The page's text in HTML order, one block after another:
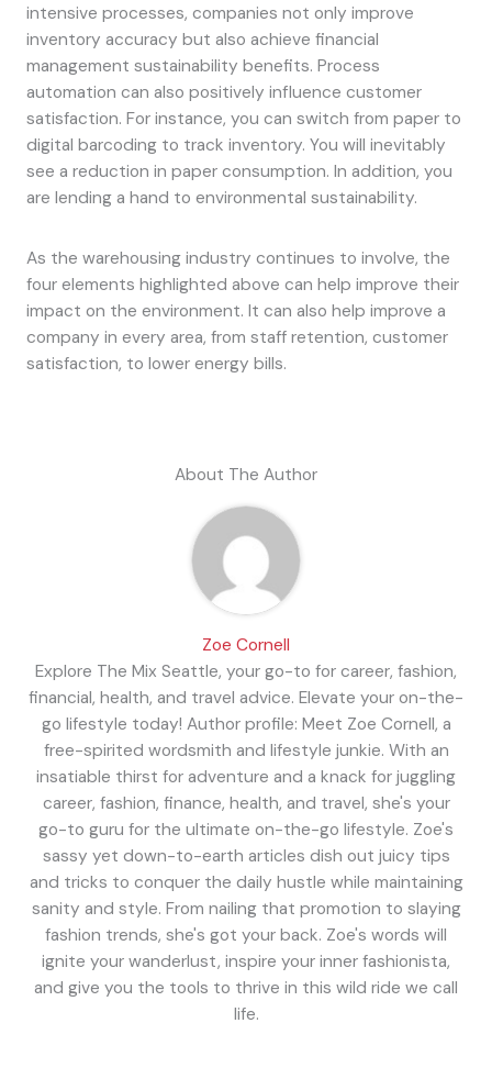
intensive processes, companies not only improve
inventory accuracy but also achieve financial
management sustainability benefits. Process
automation can also positively influence customer
satisfaction. For instance, you can switch from paper to
digital barcoding to track inventory. You will inevitably
see a reduction in paper consumption. In addition, you
are lending a hand to environmental sustainability.
As the warehousing industry continues to involve, the
four elements highlighted above can help improve their
impact on the environment. It can also help improve a
company in every area, from staff retention, customer
satisfaction, to lower energy bills.
About The Author
Zoe Cornell
Explore The Mix Seattle, your go-to for career, fashion,
financial, health, and travel advice. Elevate your on-the-
go lifestyle today! Author profile: Meet Zoe Cornell, a
free-spirited wordsmith and lifestyle junkie. With an
insatiable thirst for adventure and a knack for juggling
career, fashion, finance, health, and travel, she's your
go-to guru for the ultimate on-the-go lifestyle. Zoe's
sassy yet down-to-earth articles dish out juicy tips
and tricks to conquer the daily hustle while maintaining
sanity and style. From nailing that promotion to slaying
fashion trends, she's got your back. Zoe's words will
ignite your wanderlust, inspire your inner fashionista,
and give you the tools to thrive in this wild ride we call
life.